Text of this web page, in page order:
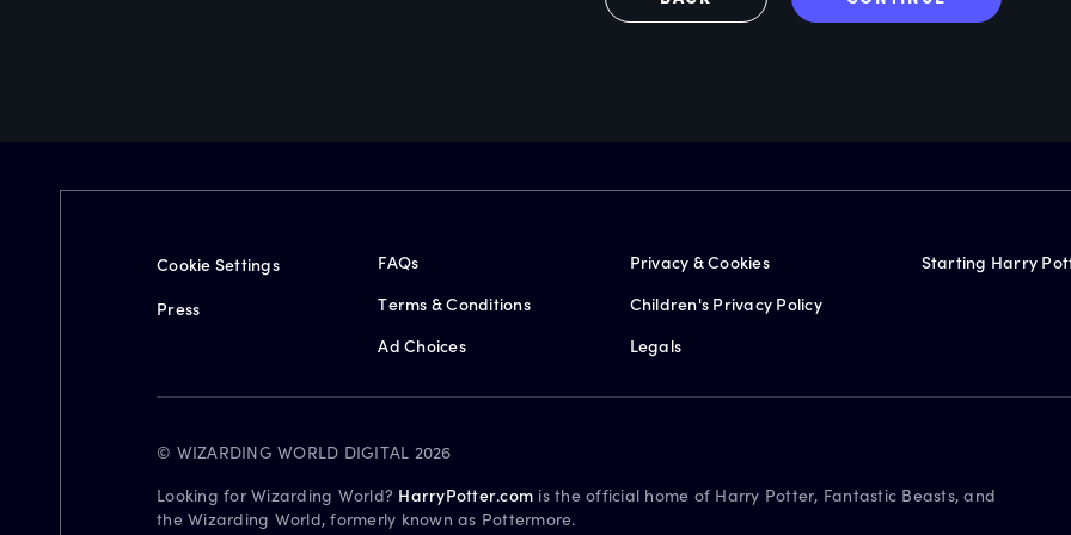
Cookie Settings
Press
FAQs
Terms & Conditions
Ad Choices
Privacy & Cookies
Children's Privacy Policy
Legals
Starting Harry
© WIZARDING WORLD DIGITAL 2026
Looking for Wizarding World? HarryPotter.com is the official home of Harry Potter, Fantastic Beasts, and
the Wizarding World, formerly known as Pottermore.